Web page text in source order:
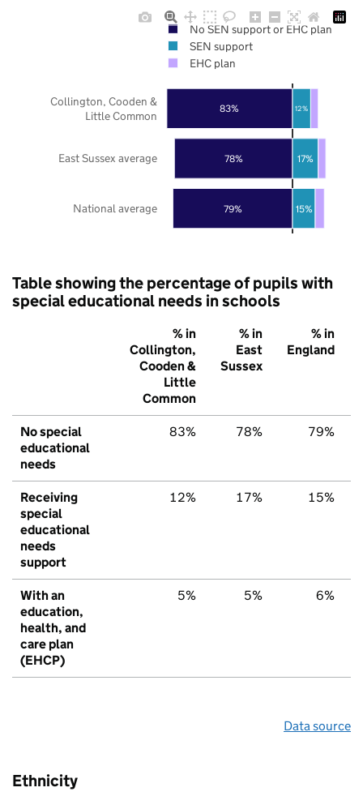
79%
78%
83%
15%
17%
12%
National average
East Sussex average
Collington, Cooden &
Little Common
No SEN support or EHC plan
SEN support
EHC plan
Table showing the percentage of pupils with
special educational needs in schools
% in
Collington,
Cooden &
Little
Common
% in
East
Sussex
% in
England
No special
educational
needs
83% 78% 79%
Receiving
special
educational
needs
support
12% 17% 15%
With an
education,
health, and
care plan
(EHCP)
5% 5% 6%
Data source
Ethnicity